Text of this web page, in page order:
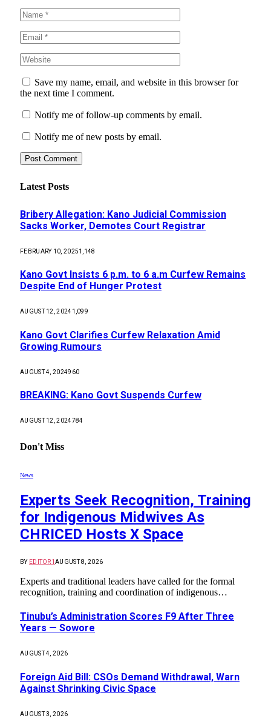
Save my name, email, and website in this browser for
the next time I comment.
Notify me of follow-up comments by email.
Notify me of new posts by email.
Latest Posts
Bribery Allegation: Kano Judicial Commission
Sacks Worker, Demotes Court Registrar
FEBRUARY 10, 20251,148
Kano Govt Insists 6 p.m. to 6 a.m Curfew Remains
Despite End of Hunger Protest
AUGUST 12, 2024 1,099
Kano Govt Clarifies Curfew Relaxation Amid
Growing Rumours
AUGUST 4, 2024960
BREAKING: Kano Govt Suspends Curfew
AUGUST 12, 2024 784
Don't Miss
News
Experts Seek Recognition, Training
for Indigenous Midwives As
CHRICED Hosts X Space
BY EDITOR1AUGUST 8, 2026
Experts and traditional leaders have called for the formal
recognition, training and coordination of indigenous…
Tinubu’s Administration Scores F9 After Three
Years — Sowore
AUGUST 4, 2026
Foreign Aid Bill: CSOs Demand Withdrawal, Warn
Against Shrinking Civic Space
AUGUST 3, 2026